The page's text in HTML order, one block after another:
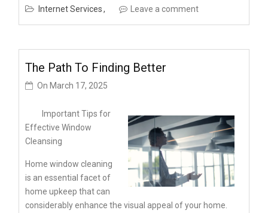
Internet Services Leave a comment
The Path To Finding Better
On March 17, 2025
Important Tips for
Effective Window
Cleansing
Home window cleaning
is an essential facet of
home upkeep that can
considerably enhance the visual appeal of your home.